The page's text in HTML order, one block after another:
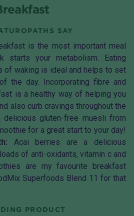
SAY
is the most important meal
your metabolism. Eating
of waking is ideal and helps to set
the day. Incorporating fibre and
is a healthy way of helping you
also curb cravings throughout the
gluten-free muesli from
for a great start to your day!
Acai berries are a delicious
of anti-oxidants, vitamin c and
are my favourite breakfast
Superfoods Blend 11 for that
PRODUCT